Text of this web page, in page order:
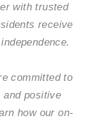
with trusted
receive
committed to
and positive
how our on-